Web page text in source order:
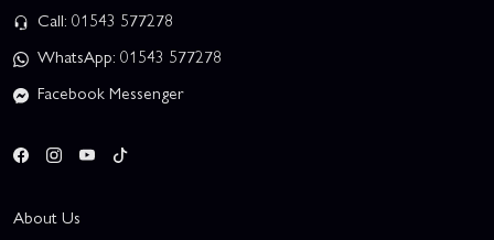
Call: 01543 577278
WhatsApp: 01543 577278
Facebook Messenger
About Us